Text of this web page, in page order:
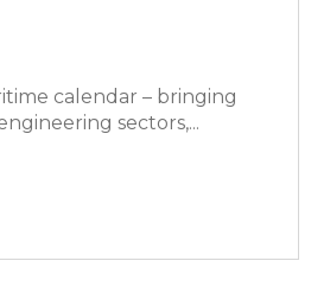
calendar – bringing
sectors,...